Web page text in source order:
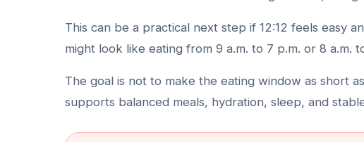
This can be a practical next step if 12:12 feels easy
might look like eating from 9 a.m. to 7 p.m. or 8 a.m.
The goal is not to make the eating window as short
supports balanced meals, hydration, sleep, and